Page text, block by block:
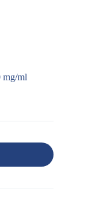
mg/ml